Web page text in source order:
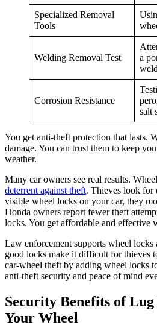
Specialized Removal
Tools
Welding Removal Test
a
Corrosion Resistance
salt
You get anti-theft protection that lasts.
damage. You can trust them to keep
weather.
Many car owners see real results.
deterrent against theft. Thieves look for
visible wheel locks on your car, they
Honda owners report fewer theft
locks. You get affordable and effective
Law enforcement supports wheel locks
good locks make it difficult for thieves
car-wheel theft by adding wheel locks
anti-theft security and peace of mind
Security Benefits of
Your Wheel